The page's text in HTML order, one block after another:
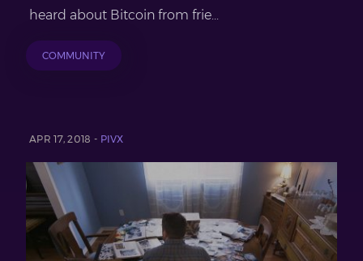
heard about Bitcoin from frie...
COMMUNITY
APR 17, 2018 - PIVX